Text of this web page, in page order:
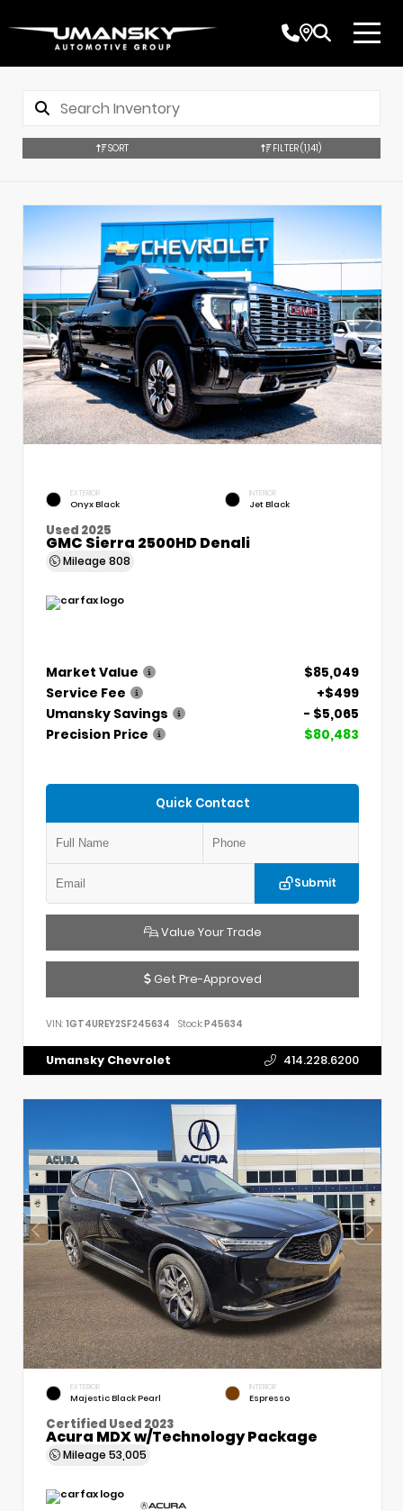
SORT FILTER(1,141)
EXTERIOR
Onyx Black
INTERIOR
Jet Black
Used 2025
GMC Sierra 2500HD Denali
Mileage 808
Market Value
$85,049
Service Fee
+$499
Umansky Savings
- $5,065
Precision Price
$80,483
Quick Contact
Submit
Value Your Trade
Get Pre-Approved
VIN: 1GT4UREY2SF245634 Stock:P45634
Umansky Chevrolet 414.228.6200
EXTERIOR
Majestic Black Pearl
INTERIOR
Espresso
Certified Used 2023
Acura MDX w/Technology Package
Mileage 53,005